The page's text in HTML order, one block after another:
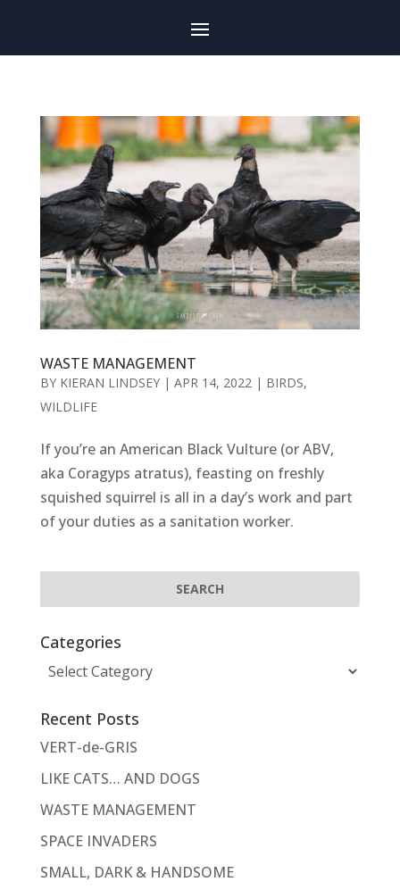
WASTE MANAGEMENT
BY KIERAN LINDSEY| APR 14, 2022 | BIRDS,
WILDLIFE
If you’re an American Black Vulture (or ABV,
aka Coragyps atratus), feasting on freshly
squished squirrel is all in a day’s work and part
of your duties as a sanitation worker.
Categories
Categories
Recent Posts
VERT-de-GRIS
LIKE CATS… AND DOGS
WASTE MANAGEMENT
SPACE INVADERS
SMALL, DARK & HANDSOME